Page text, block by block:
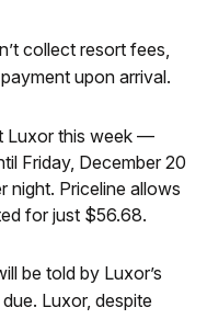
collect resort fees,
upon arrival.
Luxor this week —
Friday, December 20
night. Priceline allows
for just $56.68.
be told by Luxor’s
Luxor, despite